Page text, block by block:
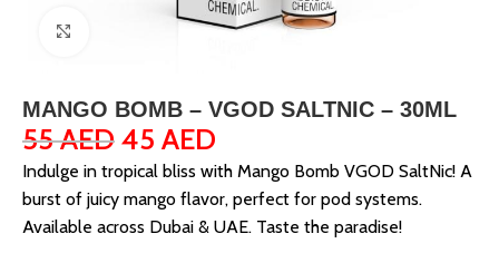
Click to enlarge
MANGO BOMB – VGOD SALTNIC – 30ML
55AED45 AED
Indulge in tropical bliss with Mango Bomb VGOD SaltNic! A
burst of juicy mango flavor, perfect for pod systems.
Available across Dubai & UAE. Taste the paradise!